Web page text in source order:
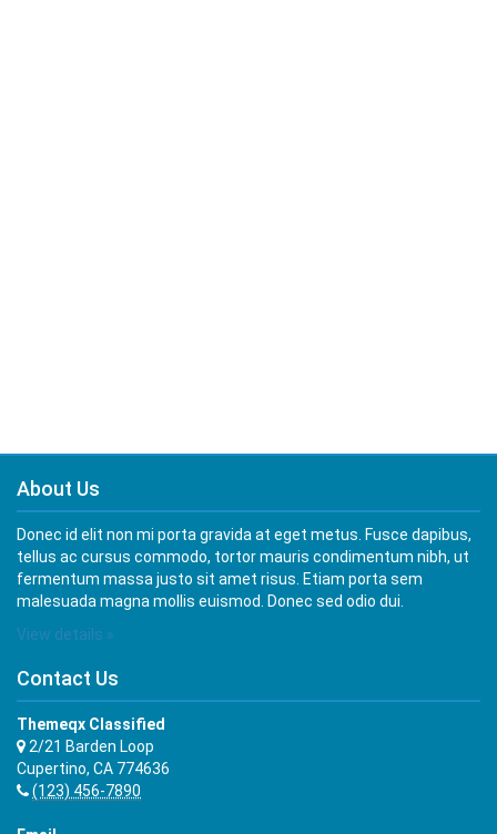
About Us
Donec id elit non mi porta gravida at eget metus. Fusce dapibus,
tellus ac cursus commodo, tortor mauris condimentum nibh, ut
fermentum massa justo sit amet risus. Etiam porta sem
malesuada magna mollis euismod. Donec sed odio dui.
View details »
Contact Us
Themeqx Classified
2/21 Barden Loop
Cupertino, CA 774636
(123) 456-7890